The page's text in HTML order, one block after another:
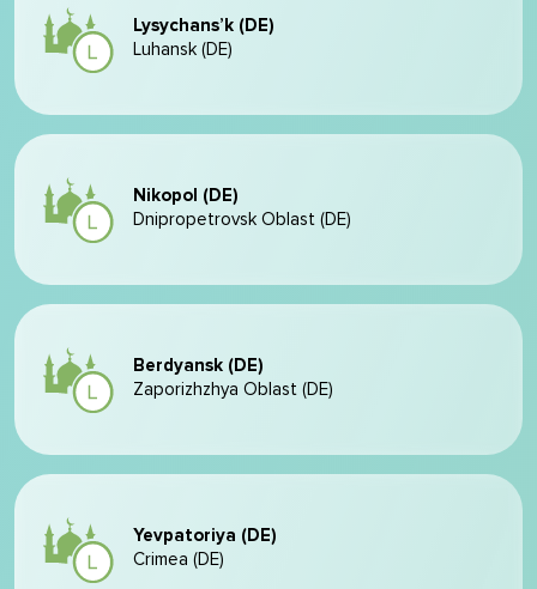
Lysychans’k (DE)
Luhansk (DE)
Nikopol (DE)
Dnipropetrovsk Oblast (DE)
Berdyansk (DE)
Zaporizhzhya Oblast (DE)
Yevpatoriya (DE)
Crimea (DE)